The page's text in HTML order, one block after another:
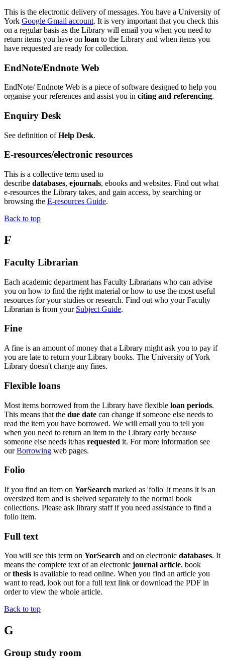
This is the electronic delivery of messages. You have a University of
York Google Gmail account. It is very important that you check this
on a regular basis as the Library will email you when you need to
return items you have on loan to the Library and when items you
have requested are ready for collection.
EndNote/Endnote Web
EndNote/ Endnote Web is a piece of software designed to help you
organise your references and assist you in citing and referencing.
Enquiry Desk
See definition of Help Desk.
E-resources/electronic resources
This is a collective term used to
describe databases, ejournals, ebooks and websites. Find out what
e-resources the Library takes, and gain access, by searching or
browsing the E-resources Guide.
Back to top
F
Faculty Librarian
Each academic department has Faculty Librarians who can advise
you on how to find the right material or how to use the most useful
resources for your studies or research. Find out who your Faculty
Librarian is from your Subject Guide.
Fine
A fine is an amount of money that a Library might ask you to pay if
you are late to return your Library books. The University of York
Library doesn't charge any fines.
Flexible loans
Most items borrowed from the Library have flexible loan periods.
This means that the due date can change if someone else needs to
read the item you have borrowed. We will email you to tell you
when you need to return an item to the Library early because
someone else needs it/has requested it. For more information see
our Borrowing web pages.
Folio
If you find an item on YorSearch marked as 'folio' it means it is an
oversized item and is shelved separately to the normal book
collections. Please ask library staff if you need assistance to find a
folio item.
Full text
You will see this term on YorSearch and on electronic databases. It
means the complete text of an electronic journal article, book
or thesis is available to read online. When you find an article you
want to read, look out for a full text link or download the PDF in
order to view the whole article.
Back to top
G
Group study room